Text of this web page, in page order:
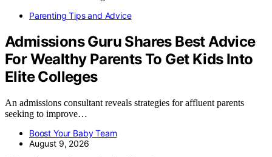
Parenting Tips and Advice
Admissions Guru Shares Best Advice
For Wealthy Parents To Get Kids Into
Elite Colleges
An admissions consultant reveals strategies for affluent parents
seeking to improve…
Boost Your Baby Team
August 9, 2026